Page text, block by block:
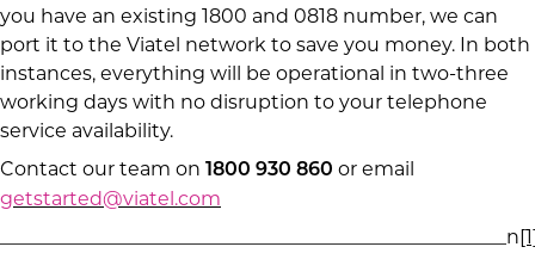
you have an existing 1800 and 0818 number, we can
port it to the Viatel network to save you money. In both
instances, everything will be operational in two-three
working days with no disruption to your telephone
service availability.
Contact our team on
1800 930 860 or email
getstarted@viatel.com
_____________________________________________________n